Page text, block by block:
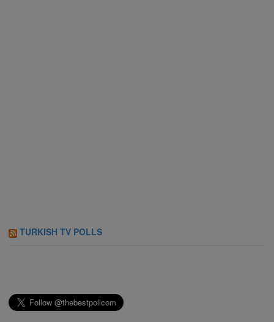
TURKISH TV POLLS